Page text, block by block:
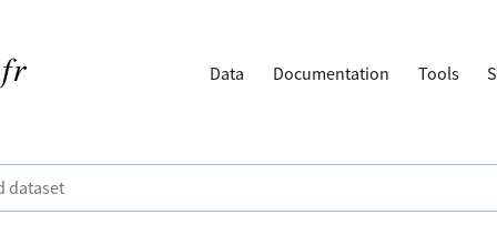
Data Documentation Tools